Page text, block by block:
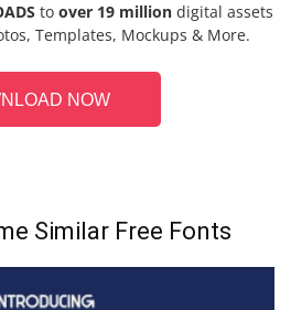
to over 19 million digital assets
Templates, Mockups & More.
NOW
Similar Free Fonts